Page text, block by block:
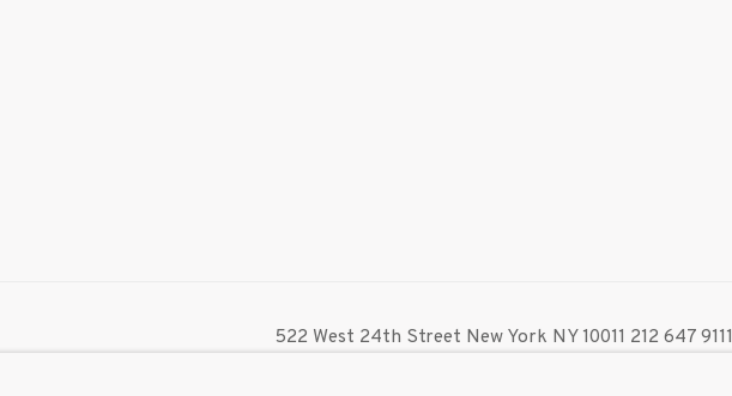
522 West 24th Street New York NY 10011 212 647 9111